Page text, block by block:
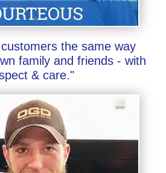
the same way
family and friends - with
& care."